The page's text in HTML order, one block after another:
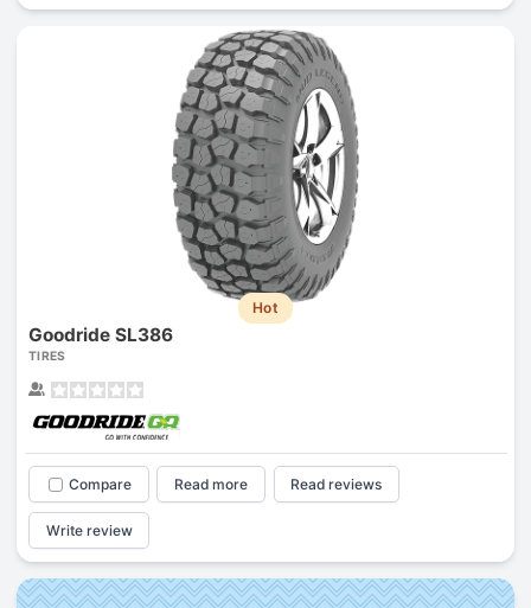
Hot
Goodride SL386
TIRES
Compare Read more Read reviews
Write review